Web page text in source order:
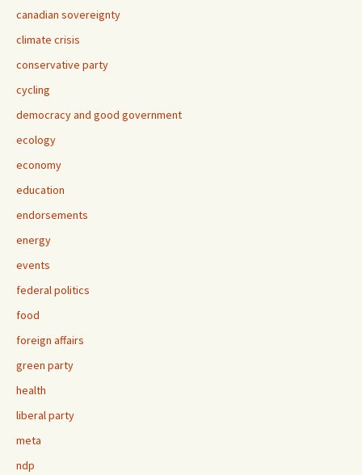
canadian sovereignty
climate crisis
conservative party
cycling
democracy and good government
ecology
economy
education
endorsements
energy
events
federal politics
food
foreign affairs
green party
health
liberal party
meta
ndp